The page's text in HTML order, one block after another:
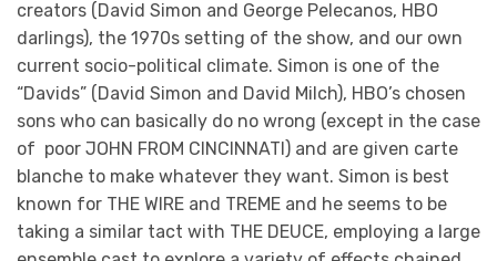
creators (David Simon and George Pelecanos, HBO
darlings), the 1970s setting of the show, and our own
current socio-political climate. Simon is one of the
“Davids” (David Simon and David Milch), HBO’s chosen
sons who can basically do no wrong (except in the case
of poor JOHN FROM CINCINNATI) and are given carte
blanche to make whatever they want. Simon is best
known for THE WIRE and TREME and he seems to be
taking a similar tact with THE DEUCE, employing a large